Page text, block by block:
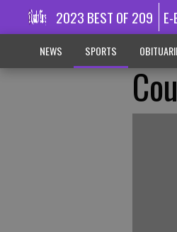
2023 BEST OF 209
NEWS SPORTS